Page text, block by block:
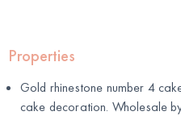
Properties
Gold rhinestone number 4
cake decoration. Wholesale